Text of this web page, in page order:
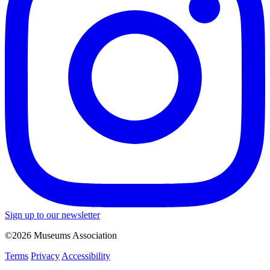
Sign up to our newsletter
©2026 Museums Association
Terms Privacy Accessibility